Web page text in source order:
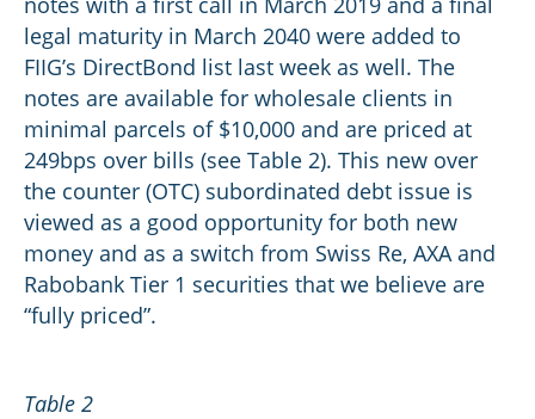
legal maturity in March 2040 were added to
FIIG’s DirectBond list last week as well. The
notes are available for wholesale clients in
minimal parcels of $10,000 and are priced at
249bps over bills (see Table 2). This new over
the counter (OTC) subordinated debt issue is
viewed as a good opportunity for both new
money and as a switch from Swiss Re, AXA and
Rabobank Tier 1 securities that we believe are
“fully priced”.
Table 2